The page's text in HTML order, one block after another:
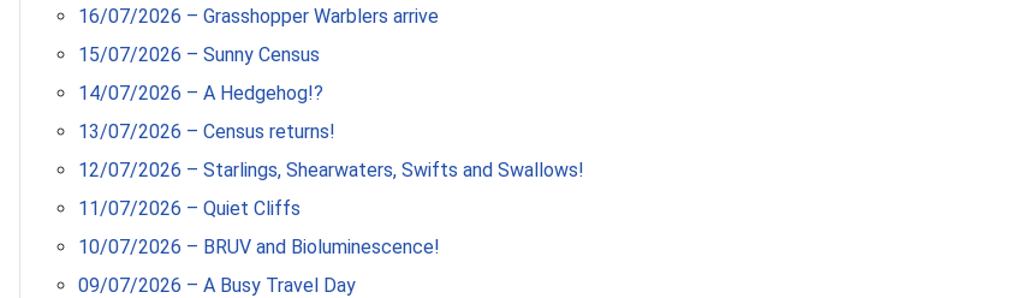
16/07/2026 – Grasshopper Warblers arrive
15/07/2026 – Sunny Census
14/07/2026 – A Hedgehog!?
13/07/2026 – Census returns!
12/07/2026 – Starlings, Shearwaters, Swifts and Swallows!
11/07/2026 – Quiet Cliffs
10/07/2026 – BRUV and Bioluminescence!
09/07/2026 – A Busy Travel Day